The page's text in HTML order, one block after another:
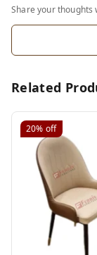
Share your
Related
20% off